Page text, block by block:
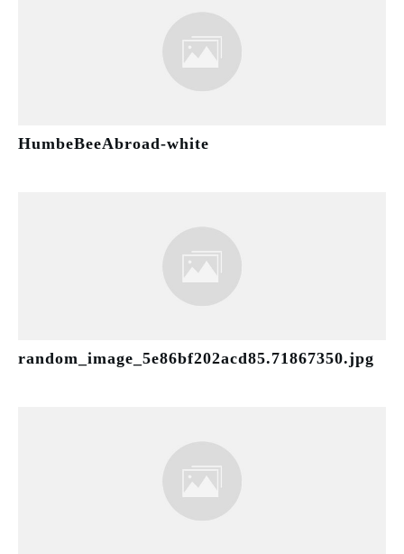
HumbeBeeAbroad-white
random_image_5e86bf202acd85.71867350.jpg